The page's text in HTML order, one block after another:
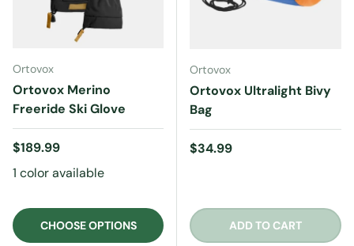
Ortovox
Ortovox Merino
Freeride Ski Glove
Regular price
$189.99
1 color available
CHOOSE OPTIONS
Ortovox
Ortovox Ultralight Bivy
Bag
Regular price
$34.99
ADD TO CART